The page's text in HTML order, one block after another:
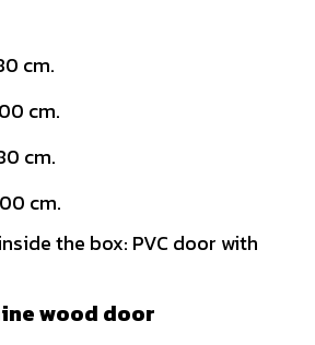
cm.
cm.
cm.
cm.
the box: PVC door with
wood door